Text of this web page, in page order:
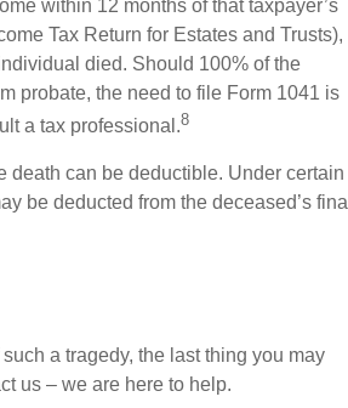
within 12 months of that taxpayer’s
Tax Return for Estates and Trusts),
died. Should 100% of the
probate, the need to file Form 1041 is
a tax professional.8
death can be deductible. Under certain
be deducted from the deceased’s final
a tragedy, the last thing you may
us – we are here to help.